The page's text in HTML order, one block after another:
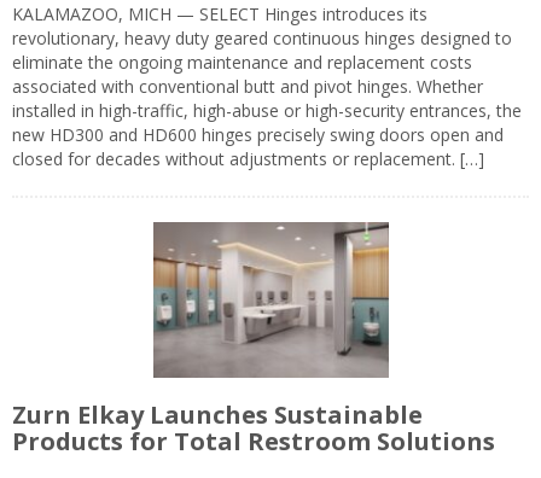
KALAMAZOO, MICH — SELECT Hinges introduces its
revolutionary, heavy duty geared continuous hinges designed to
eliminate the ongoing maintenance and replacement costs
associated with conventional butt and pivot hinges. Whether
installed in high-traffic, high-abuse or high-security entrances, the
new HD300 and HD600 hinges precisely swing doors open and
closed for decades without adjustments or replacement. […]
Zurn Elkay Launches Sustainable
Products for Total Restroom Solutions